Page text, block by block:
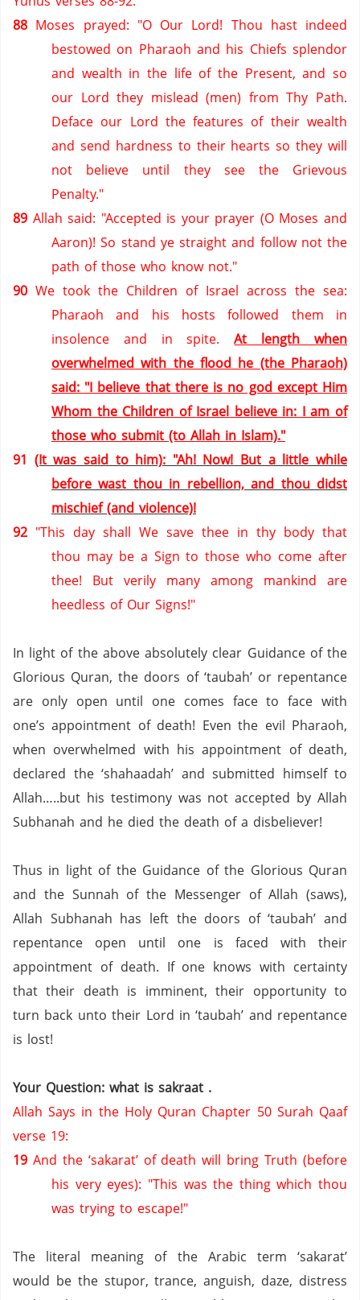
88 Moses prayed: "O Our Lord! Thou hast indeed
bestowed on Pharaoh and his Chiefs splendor
and wealth in the life of the Present, and so
our Lord they mislead (men) from Thy Path.
Deface our Lord the features of their wealth
and send hardness to their hearts so they will
not believe until they see the Grievous
Penalty."
89 Allah said: "Accepted is your prayer (O Moses and
Aaron)! So stand ye straight and follow not the
path of those who know not."
90 We took the Children of Israel across the sea:
Pharaoh and his hosts followed them in
insolence and in spite.
At length when
overwhelmed with the flood he (the Pharaoh)
said: "I believe that there is no god except Him
Whom the Children of Israel believe in: I am of
those who submit (to Allah in Islam)."
91 (It was said to him): "Ah! Now! But a little while
before wast thou in rebellion, and thou didst
mischief (and violence)!
92 "This day shall We save thee in thy body that
thou may be a Sign to those who come after
thee! But verily many among mankind are
heedless of Our Signs!"
In light of the above absolutely clear Guidance of the
Glorious Quran, the doors of ‘taubah’ or repentance
are only open until one comes face to face with
one’s appointment of death! Even the evil Pharaoh,
when overwhelmed with his appointment of death,
declared the ‘shahaadah’ and submitted himself to
Allah…..but his testimony was not accepted by Allah
Subhanah and he died the death of a disbeliever!
Thus in light of the Guidance of the Glorious Quran
and the Sunnah of the Messenger of Allah (saws),
Allah Subhanah has left the doors of ‘taubah’ and
repentance open until one is faced with their
appointment of death. If one knows with certainty
that their death is imminent, their opportunity to
turn back unto their Lord in ‘taubah’ and repentance
is lost!
Your Question: what is sakraat .
Allah Says in the Holy Quran Chapter 50 Surah Qaaf
verse 19:
19 And the ‘sakarat’ of death will bring Truth (before
his very eyes): "This was the thing which thou
was trying to escape!"
The literal meaning of the Arabic term ‘sakarat’
would be the stupor, trance, anguish, daze, distress